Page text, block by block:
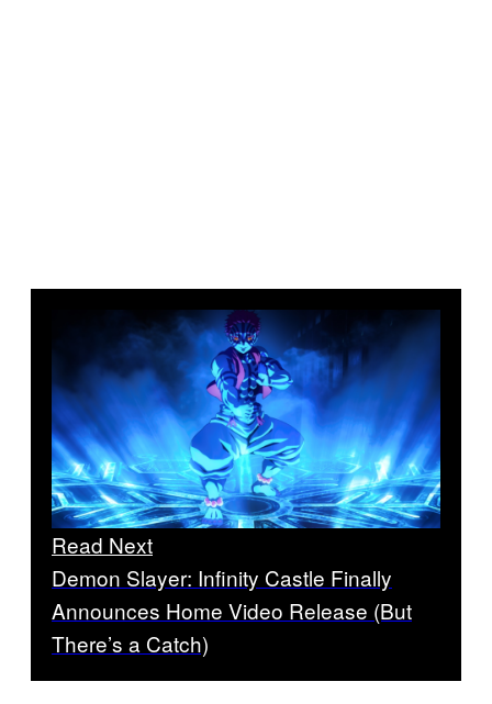
Read Next
Demon Slayer: Infinity Castle Finally
Announces Home Video Release (But
There’s a Catch)